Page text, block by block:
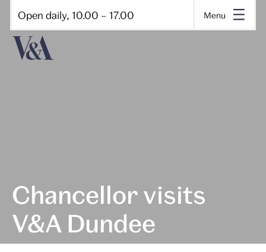
Open daily, 10.00 – 17.00 Menu
Chancellor visits
V&A Dundee